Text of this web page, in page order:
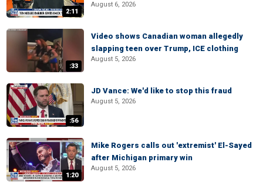
2:11
August 6, 2026
:33
Video shows Canadian woman allegedly
slapping teen over Trump, ICE clothing
August 5, 2026
:56
JD Vance: We'd like to stop this fraud
August 5, 2026
1:20
Mike Rogers calls out 'extremist' El-Sayed
after Michigan primary win
August 5, 2026